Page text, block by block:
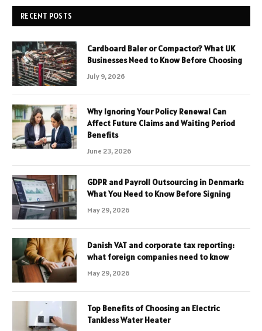
RECENT POSTS
Cardboard Baler or Compactor? What UK
Businesses Need to Know Before Choosing
July 9, 2026
Why Ignoring Your Policy Renewal Can
Affect Future Claims and Waiting Period
Benefits
June 23, 2026
GDPR and Payroll Outsourcing in Denmark:
What You Need to Know Before Signing
May 29, 2026
Danish VAT and corporate tax reporting:
what foreign companies need to know
May 29, 2026
Top Benefits of Choosing an Electric
Tankless Water Heater